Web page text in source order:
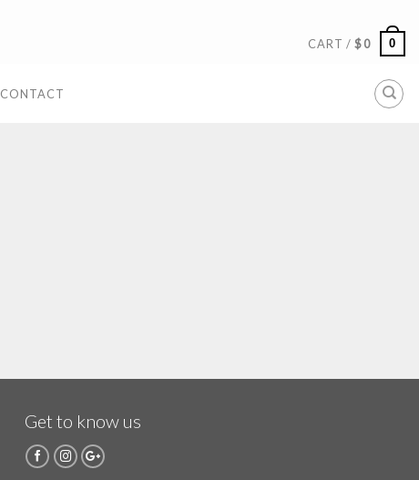
CART /$0 0
CONTACT
Get to know us